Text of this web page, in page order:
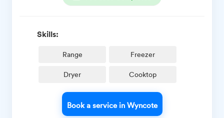
Skills:
Range Freezer
Dryer Cooktop
Book a service in Wyncote